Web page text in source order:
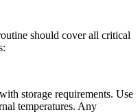
should cover all critical
storage requirements. Use
temperatures. Any